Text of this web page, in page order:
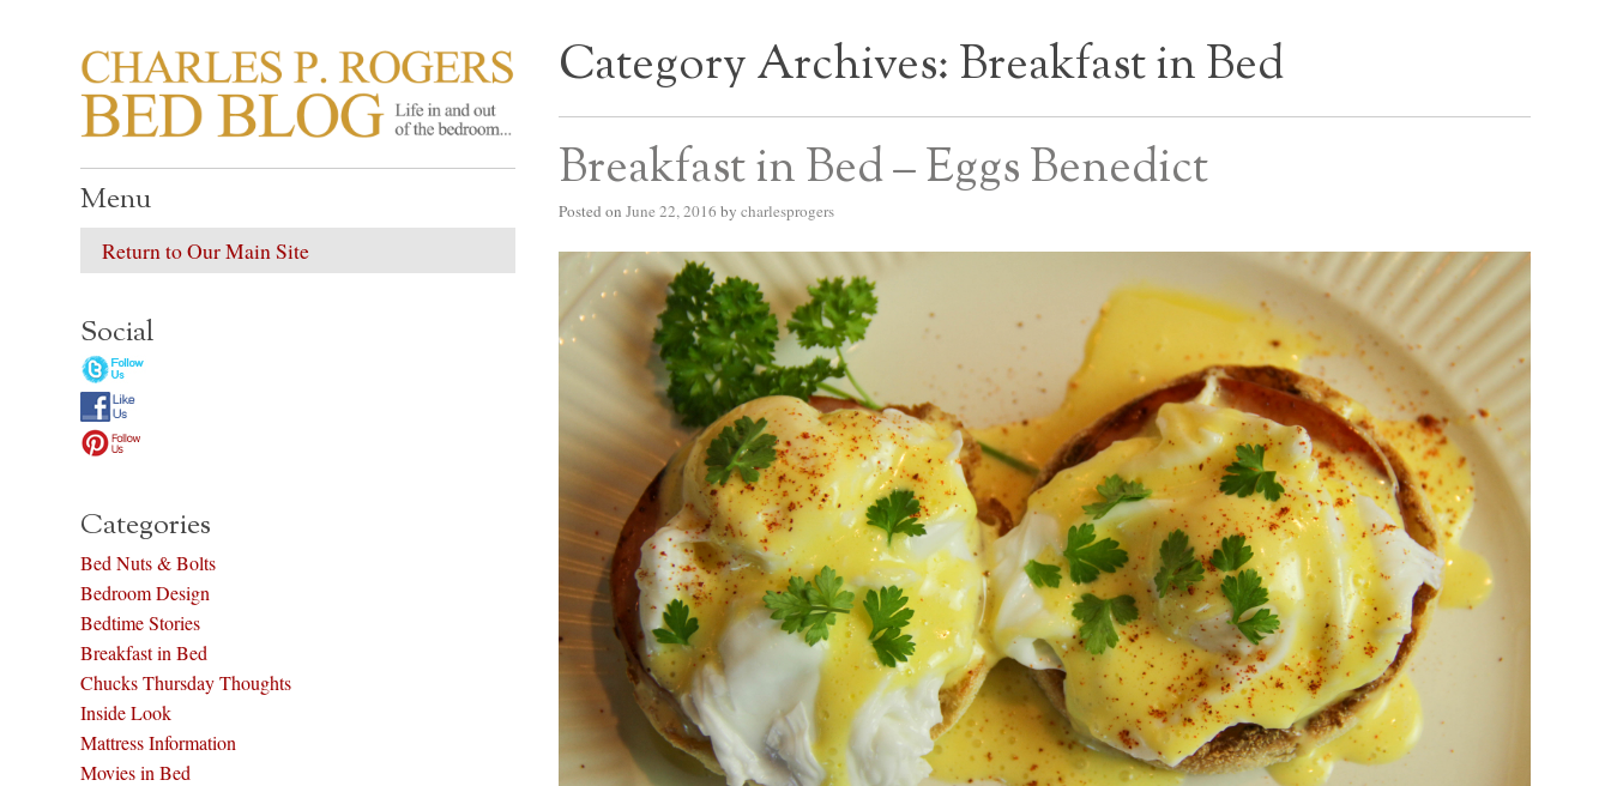
CHARLES P. ROGERS BED BLOG
Life in, and out of, the bedroom…… Category Archives: Breakfast in Bed
Breakfast in Bed – Eggs Benedict
Posted on June 22, 2016 by charlesprogers
Menu
Return to Our Main Site
Social
Categories
Bed Nuts & Bolts
Bedroom Design
Bedtime Stories
Breakfast in Bed
Chucks Thursday Thoughts
Inside Look
Mattress Information
Movies in Bed